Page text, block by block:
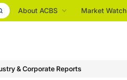
About ACBS Market Watch
& Corporate Reports